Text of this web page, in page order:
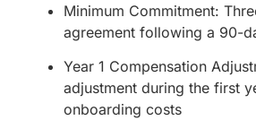
Minimum Commitment:
agreement following a 90-
Year 1 Compensation
adjustment during the first
onboarding costs